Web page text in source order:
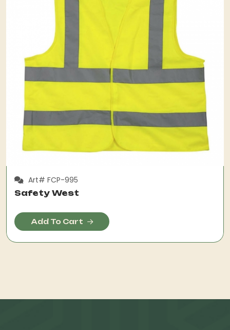
Art# FCP-995
Safety West
Add To Cart